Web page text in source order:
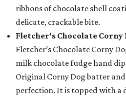
ribbons of chocolate shell
delicate, crackable bite.
Fletcher's Chocolate Corny
Fletcher’s Chocolate Corny
milk chocolate fudge hand
Original Corny Dog batter
perfection. It is topped with a